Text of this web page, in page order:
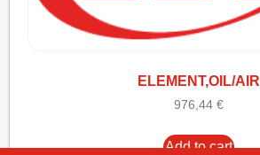
ELEMENT,OIL/AIR
976,44 €
Add to cart